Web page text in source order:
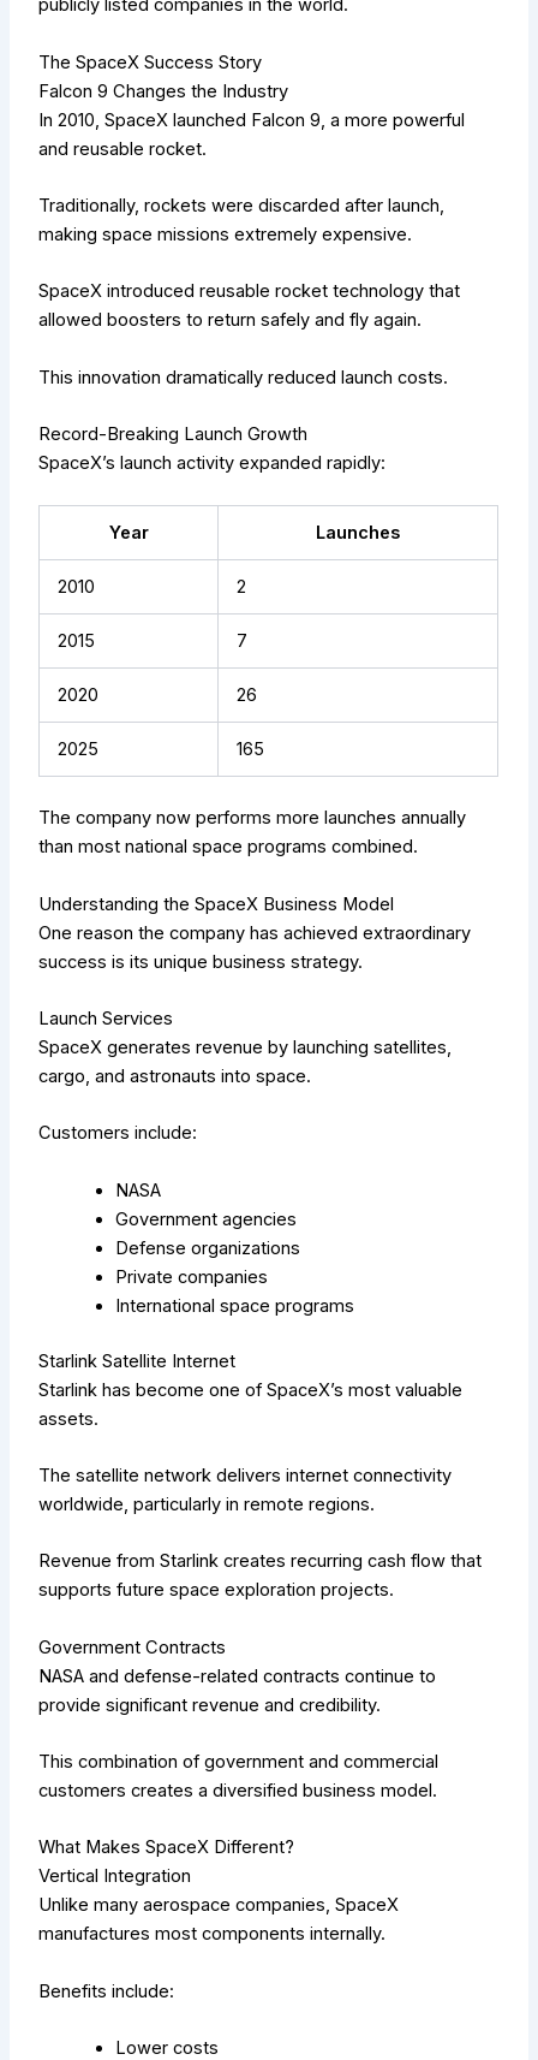
publicly listed companies in the world.
The SpaceX Success Story
Falcon 9 Changes the Industry
In 2010, SpaceX launched Falcon 9, a more powerful
and reusable rocket.
Traditionally, rockets were discarded after launch,
making space missions extremely expensive.
SpaceX introduced reusable rocket technology that
allowed boosters to return safely and fly again.
This innovation dramatically reduced launch costs.
Record-Breaking Launch Growth
SpaceX’s launch activity expanded rapidly:
Year Launches
2010 2
2015 7
2020 26
2025 165
The company now performs more launches annually
than most national space programs combined.
Understanding the SpaceX Business Model
One reason the company has achieved extraordinary
success is its unique business strategy.
Launch Services
SpaceX generates revenue by launching satellites,
cargo, and astronauts into space.
Customers include:
NASA
Government agencies
Defense organizations
Private companies
International space programs
Starlink Satellite Internet
Starlink has become one of SpaceX’s most valuable
assets.
The satellite network delivers internet connectivity
worldwide, particularly in remote regions.
Revenue from Starlink creates recurring cash flow that
supports future space exploration projects.
Government Contracts
NASA and defense-related contracts continue to
provide significant revenue and credibility.
This combination of government and commercial
customers creates a diversified business model.
What Makes SpaceX Different?
Vertical Integration
Unlike many aerospace companies, SpaceX
manufactures most components internally.
Benefits include:
Lower costs